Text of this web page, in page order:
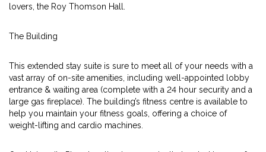
lovers, the Roy Thomson Hall.
The Building
This extended stay suite is sure to meet all of your needs with a
vast array of on-site amenities, including well-appointed lobby
entrance & waiting area (complete with a 24 hour security and a
large gas fireplace). The building’s fitness centre is available to
help you maintain your fitness goals, offering a choice of
weight-lifting and cardio machines.